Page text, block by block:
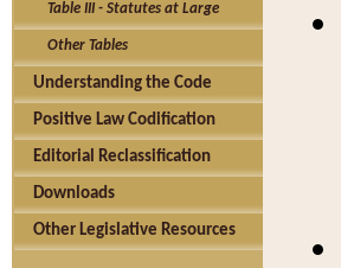
Table III - Statutes at Large
Other Tables
Understanding the Code
Positive Law Codification
Editorial Reclassification
Downloads
Other Legislative Resources